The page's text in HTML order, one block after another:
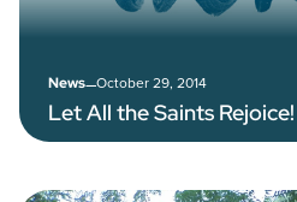
News–October 29, 2014
Let All the Saints Rejoice!